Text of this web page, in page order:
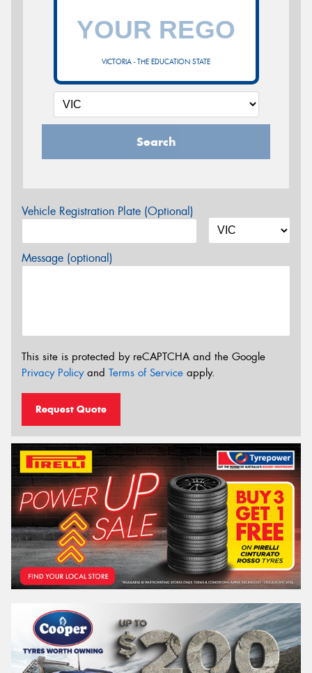
VICTORIA - THE EDUCATION STATE
Search
Vehicle Registration Plate (Optional)
Message (optional)
This site is protected by reCAPTCHA and the Google
Privacy Policyand Terms of Service apply.
Request Quote